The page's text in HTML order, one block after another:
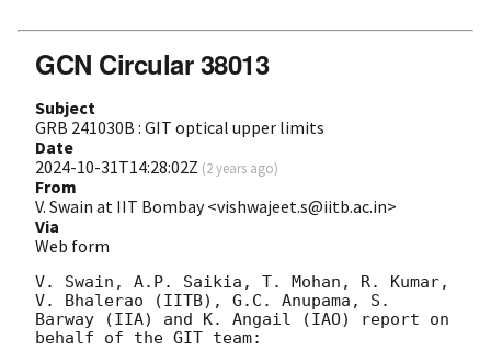
GCN Circular 38013
Subject
GRB 241030B : GIT optical upper limits
Date
2024-10-31T14:28:02Z (2 years ago)
From
V. Swain at IIT Bombay <vishwajeet.s@iitb.ac.in>
Via
Web form
V. Swain, A.P. Saikia, T. Mohan, R. Kumar,
V. Bhalerao (IITB), G.C. Anupama, S.
Barway (IIA) and K. Angail (IAO) report on
behalf of the GIT team: